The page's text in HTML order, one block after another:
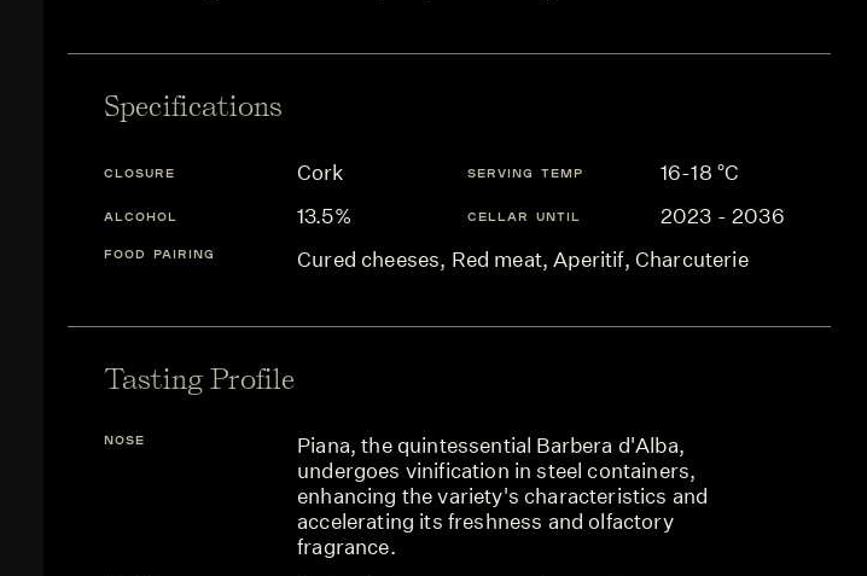
Specifications
CLOSURE Cork SERVING TEMP 16-18 °C
ALCOHOL 13.5% CELLAR UNTIL 2023 - 2036
FOOD PAIRING Cured cheeses, Red meat, Aperitif, Charcuterie
Tasting Profile
NOSE
Piana, the quintessential Barbera d'Alba,
undergoes vinification in steel containers,
enhancing the variety's characteristics and
accelerating its freshness and olfactory
fragrance.